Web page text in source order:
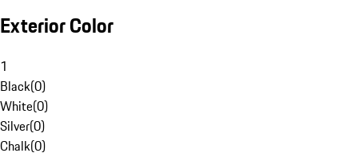
Exterior Color
1
Black(0)
White(0)
Silver(0)
Chalk(0)